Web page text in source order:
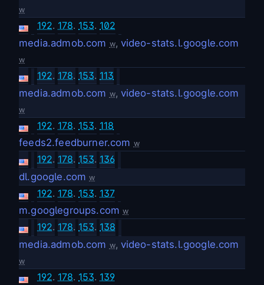
w
192. 178. 153. 102
media.admob.com w, video-stats.l.google.com
w
192. 178. 153. 113
media.admob.com w, video-stats.l.google.com
w
192. 178. 153. 118
feeds2.feedburner.com w
192. 178. 153. 136
dl.google.com w
192. 178. 153. 137
m.googlegroups.com w
192. 178. 153. 138
media.admob.com w, video-stats.l.google.com
w
192. 178. 153. 139